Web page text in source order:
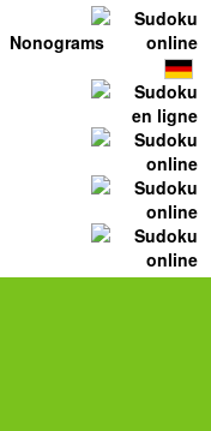
Nonograms